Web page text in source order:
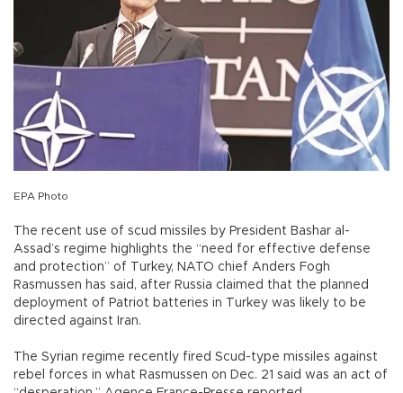
EPA Photo
The recent use of scud missiles by President Bashar al-
Assad’s regime highlights the “need for effective defense
and protection” of Turkey, NATO chief Anders Fogh
Rasmussen has said, after Russia claimed that the planned
deployment of Patriot batteries in Turkey was likely to be
directed against Iran.
The Syrian regime recently fired Scud-type missiles against
rebel forces in what Rasmussen on Dec. 21 said was an act of